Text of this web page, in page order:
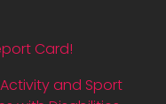
Card!
and Sport